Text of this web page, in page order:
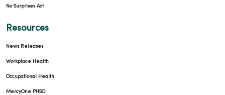
No Surprises Act
Resources
News Releases
Workplace Health
Occupational Health
MercyOne PHSO